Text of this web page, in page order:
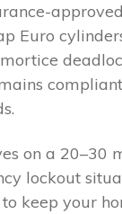
Euro
on a 20–30
lockout
keep your